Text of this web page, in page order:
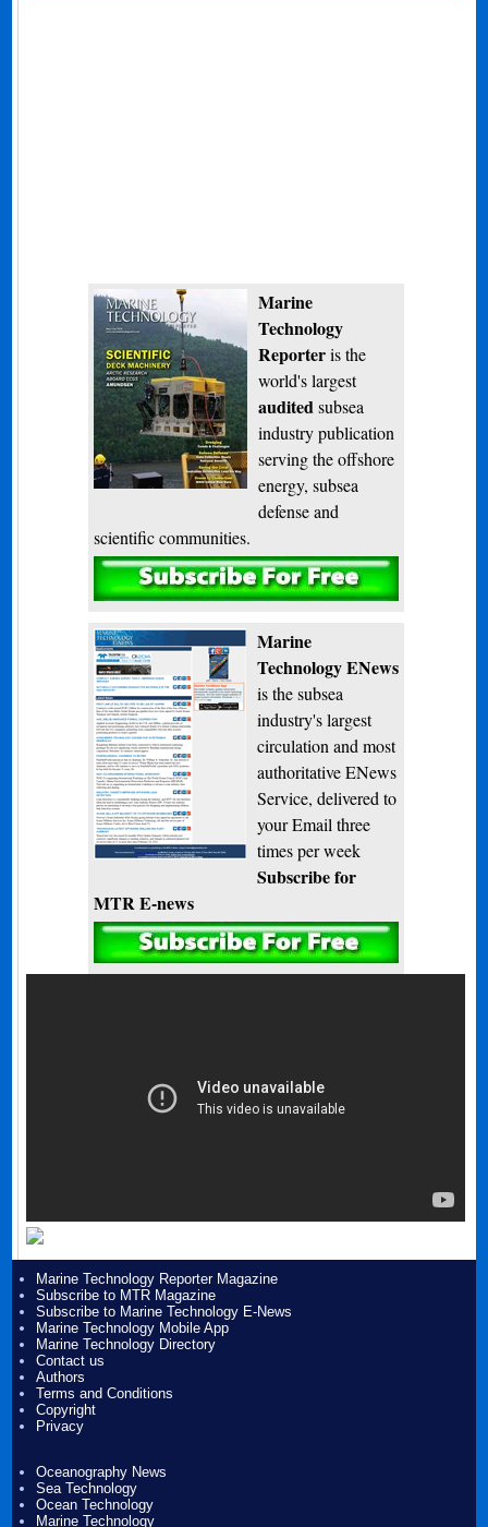
Marine
Technology
Reporteris the
world's largest
audited subsea
industry publication
serving the offshore
energy, subsea
defense and
scientific communities.
Subscribe
Marine
Technology ENews
is the subsea
industry's largest
circulation and most
authoritative ENews
Service, delivered to
your Email three
times per week
Subscribe for
MTR E-news
Marine Technology Reporter Magazine
Subscribe to MTR Magazine
Subscribe to Marine Technology E-News
Marine Technology Mobile App
Marine Technology Directory
Contact us
Authors
Terms and Conditions
Copyright
Privacy
Oceanography News
Sea Technology
Ocean Technology
Marine Technology